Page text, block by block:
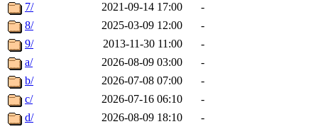
7/
2021-09-14 17:00
-
8/
2025-03-09 12:00
-
9/
2013-11-30 11:00
-
a/
2026-08-09 03:00
-
b/
2026-07-08 07:00
-
c/
2026-07-16 06:10
-
d/
2026-08-09 18:10
-